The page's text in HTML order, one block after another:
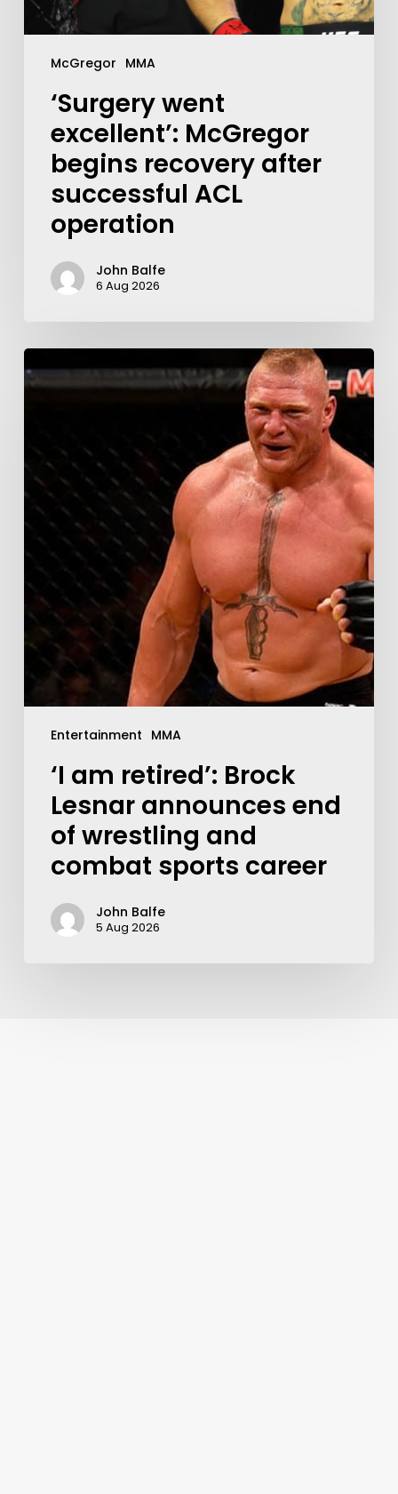
McGregor MMA
‘Surgery went
excellent’: McGregor
begins recovery after
successful ACL
operation
John Balfe
6 Aug 2026
Entertainment MMA
‘I am retired’: Brock
Lesnar announces end
of wrestling and
combat sports career
John Balfe
5 Aug 2026